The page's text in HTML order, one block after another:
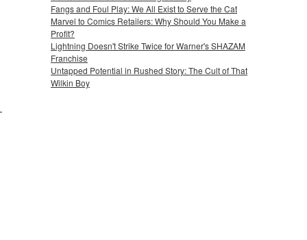
Fangs and Foul Play: We All Exist to Serve the Cat
Marvel to Comics Retailers: Why Should You Make a
Profit?
Lightning Doesn't Strike Twice for Warner's SHAZAM
Franchise
Untapped Potential in Rushed Story: The Cult of That
Wilkin Boy